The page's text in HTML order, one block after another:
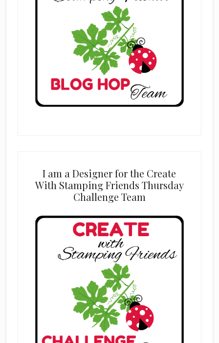
I am a Designer for the Create
With Stamping Friends Thursday
Challenge Team